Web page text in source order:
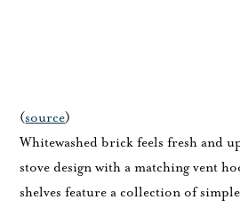
(source)
Whitewashed brick feels fresh and
stove design with a matching vent
shelves feature a collection of